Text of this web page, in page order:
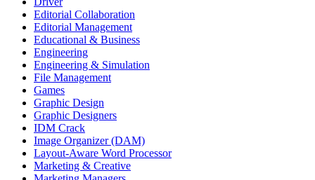
Editorial Collaboration
Editorial Management
Educational & Business
Engineering
Engineering & Simulation
File Management
Games
Graphic Design
Graphic Designers
IDM Crack
Image Organizer (DAM)
Layout-Aware Word Processor
Marketing & Creative